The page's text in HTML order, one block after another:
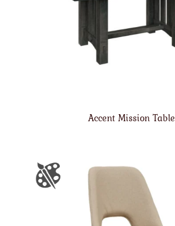
Accent Mission Table